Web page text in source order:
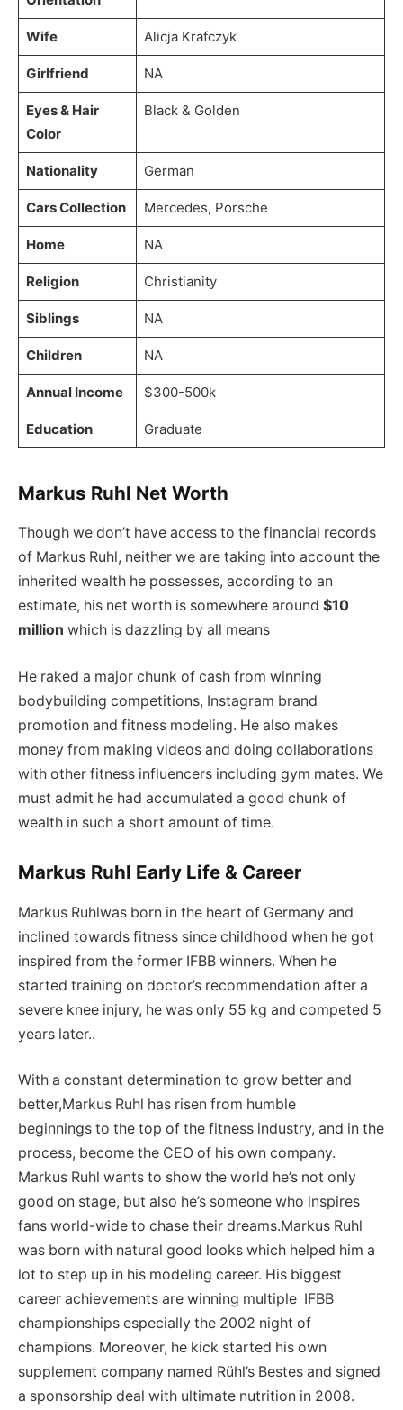
Wife Alicja Krafczyk
Girlfriend NA
Eyes & Hair
Color
Black & Golden
Nationality German
Cars Collection Mercedes, Porsche
Home NA
Religion Christianity
Siblings NA
Children NA
Annual Income $300-500k
Education Graduate
Markus Ruhl Net Worth
Though we don’t have access to the financial records
of Markus Ruhl, neither we are taking into account the
inherited wealth he possesses, according to an
estimate, his net worth is somewhere around $10
million which is dazzling by all means
He raked a major chunk of cash from winning
bodybuilding competitions, Instagram brand
promotion and fitness modeling. He also makes
money from making videos and doing collaborations
with other fitness influencers including gym mates. We
must admit he had accumulated a good chunk of
wealth in such a short amount of time.
Markus Ruhl Early Life & Career
Markus Ruhlwas born in the heart of Germany and
inclined towards fitness since childhood when he got
inspired from the former IFBB winners. When he
started training on doctor’s recommendation after a
severe knee injury, he was only 55 kg and competed 5
years later..
With a constant determination to grow better and
better,Markus Ruhl has risen from humble
beginnings to the top of the fitness industry, and in the
process, become the CEO of his own company.
Markus Ruhl wants to show the world he’s not only
good on stage, but also he’s someone who inspires
fans world-wide to chase their dreams.Markus Ruhl
was born with natural good looks which helped him a
lot to step up in his modeling career. His biggest
career achievements are winning multiple IFBB
championships especially the 2002 night of
champions. Moreover, he kick started his own
supplement company named Rühl’s Bestes and signed
a sponsorship deal with ultimate nutrition in 2008.